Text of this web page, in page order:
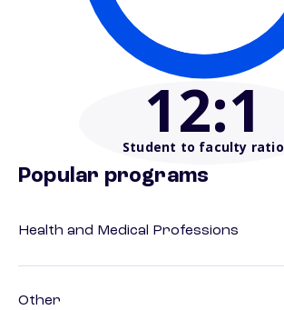
12:1
Student to faculty ratio
Popular programs
Health and Medical Professions
Other